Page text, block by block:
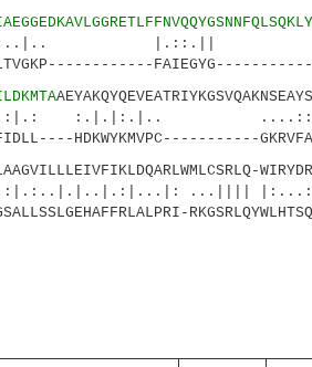
|.::.||
:.|.|:.|..
HDKWYKMVPC-----------
...||||